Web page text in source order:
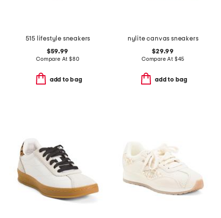
515 lifestyle sneakers
$59.99
Compare At $80
add to bag
nylite canvas sneakers
$29.99
Compare At $45
add to bag